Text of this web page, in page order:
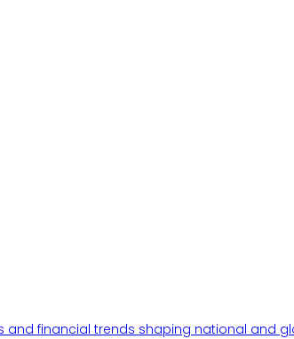
and financial trends shaping national and